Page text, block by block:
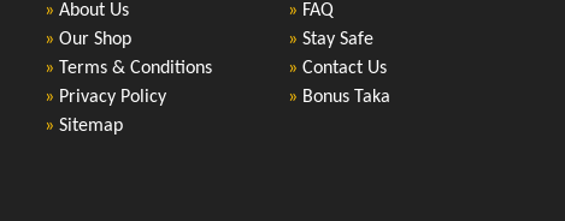
» About Us
» Our Shop
» Terms & Conditions
» Privacy Policy
» Sitemap
» FAQ
» Stay Safe
» Contact Us
» Bonus Taka